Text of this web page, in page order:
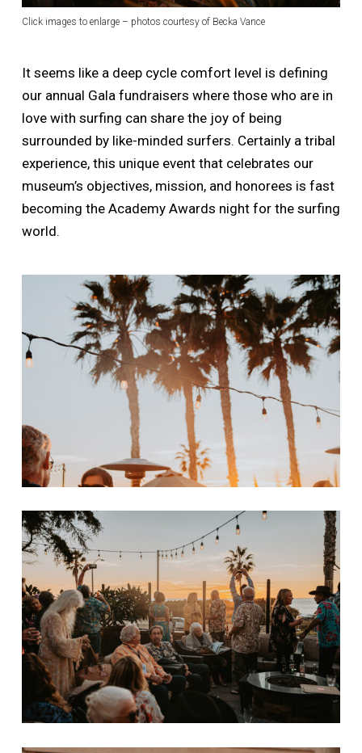
Click images to enlarge – photos courtesy of Becka Vance
It seems like a deep cycle comfort level is defining
our annual Gala fundraisers where those who are in
love with surfing can share the joy of being
surrounded by like-minded surfers. Certainly a tribal
experience, this unique event that celebrates our
museum’s objectives, mission, and honorees is fast
becoming the Academy Awards night for the surfing
world.